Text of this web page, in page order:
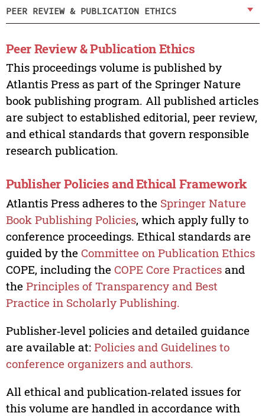
PEER REVIEW & PUBLICATION ETHICS
Peer Review & Publication Ethics
This proceedings volume is published by
Atlantis Press as part of the Springer Nature
book publishing program. All published articles
are subject to established editorial, peer review,
and ethical standards that govern responsible
research publication.
Publisher Policies and Ethical Framework
Atlantis Press adheres to the Springer Nature
Book Publishing Policies, which apply fully to
conference proceedings. Ethical standards are
guided by the Committee on Publication Ethics
COPE, including the COPE Core Practicesand
the Principles of Transparency and Best
Practice in Scholarly Publishing.
Publisher‑level policies and detailed guidance
are available at: Policies and Guidelines to
conference organizers and authors.
All ethical and publication‑related issues for
this volume are handled in accordance with